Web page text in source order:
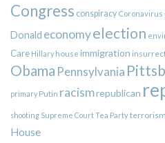
Congress conspiracy Coronavirus
Donald economyelection
Care Hillary house immigration
Obama Pennsylvania
primary Putin racismrepublican
shooting Supreme CourtTea Partyterrorism
House